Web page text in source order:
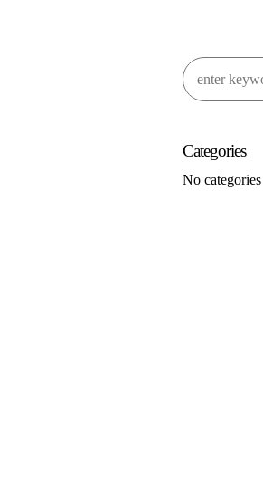
Categories
No categories